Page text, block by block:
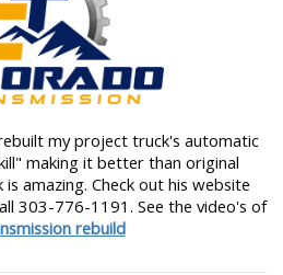
my project truck's automatic
making it better than original
amazing. Check out his website
303-776-1191. See the video's of
rebuild